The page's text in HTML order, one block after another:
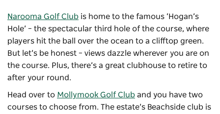
Narooma Golf Club is home to the famous ‘Hogan’s
Hole’ – the spectacular third hole of the course, where
players hit the ball over the ocean to a clifftop green.
But let’s be honest – views dazzle wherever you are on
the course. Plus, there’s a great clubhouse to retire to
after your round.
Head over to Mollymook Golf Club and you have two
courses to choose from. The estate’s Beachside club is